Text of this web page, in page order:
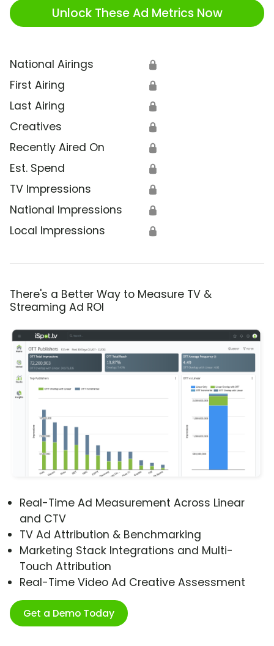
Unlock These Ad Metrics Now
National Airings 🔒
First Airing 🔒
Last Airing 🔒
Creatives 🔒
Recently Aired On 🔒
Est. Spend 🔒
TV Impressions 🔒
National Impressions 🔒
Local Impressions 🔒
There's a Better Way to Measure TV &
Streaming Ad ROI
Real-Time Ad Measurement Across Linear
and CTV
TV Ad Attribution & Benchmarking
Marketing Stack Integrations and Multi-
Touch Attribution
Real-Time Video Ad Creative Assessment
Get a Demo Today